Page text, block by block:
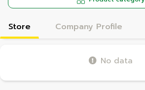
Store Company Profile
No data